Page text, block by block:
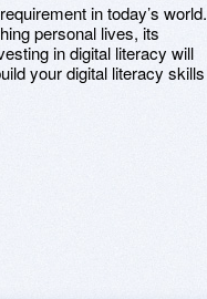
in today’s world.
personal lives, its
in digital literacy will
your digital literacy skills